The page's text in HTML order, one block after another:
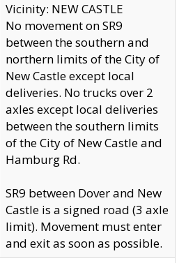
Vicinity: NEW CASTLE
No movement on SR9
between the southern and
northern limits of the City of
New Castle except local
deliveries. No trucks over 2
axles except local deliveries
between the southern limits
of the City of New Castle and
Hamburg Rd.
SR9 between Dover and New
Castle is a signed road (3 axle
limit). Movement must enter
and exit as soon as possible.